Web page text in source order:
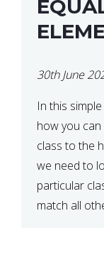
30th June
In this
how you
class to the
we need to
particular
match all